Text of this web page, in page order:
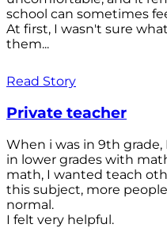
school can sometimes
At first, I wasn't sure
them...
Read Story
Private teacher
When i was in 9th
in lower grades with
math, I wanted teach
this subject, more
normal.
I felt very helpful.